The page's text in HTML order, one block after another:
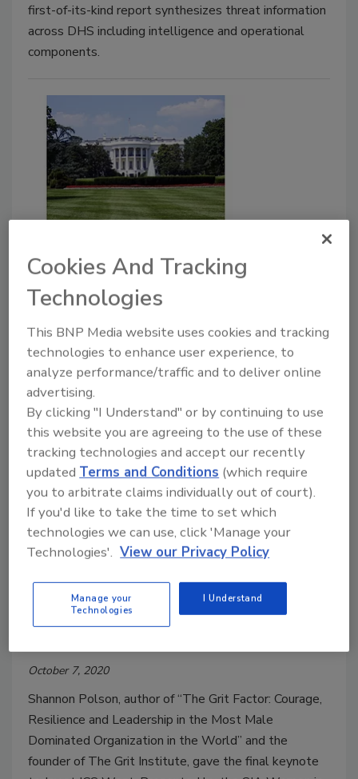
first-of-its-kind report synthesizes threat information
across DHS including intelligence and operational
components.
reportedly critically ill with
COVID-19
October 9, 2020
The security office head, Crede Bailey, who is in
charge of the White House security office contracted
coronavirus last month and has been hospitalized
since September.
Shannon Polson offers lessons on
October 7, 2020
Shannon Polson, author of “The Grit Factor: Courage,
Resilience and Leadership in the Most Male
Dominated Organization in the World” and the
founder of The Grit Institute, gave the final keynote
Cookies And Tracking
Technologies
This BNP Media website uses cookies and tracking
technologies to enhance user experience, to
analyze performance/traffic and to deliver online
advertising.
By clicking "I Understand" or by continuing to use
this website you are agreeing to the use of these
tracking technologies and accept our recently
updated Terms and Conditions (which require
you to arbitrate claims individually out of court).
If you'd like to take the time to set which
technologies we can use, click 'Manage your
Technologies'. View our Privacy Policy
Manage your
Technologies
I Understand